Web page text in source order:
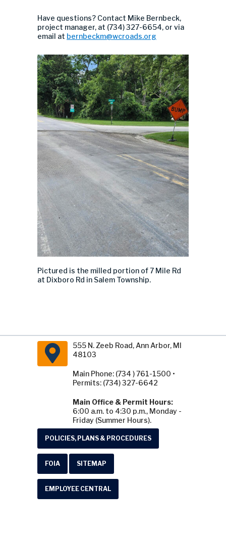
Have questions? Contact Mike Bernbeck,
project manager, at (734) 327-6654, or via
email at bernbeckm@wcroads.org
Pictured is the milled portion of 7 Mile Rd
at Dixboro Rd in Salem Township.
555 N. Zeeb Road, Ann Arbor, MI
48103
Main Phone: (734 ) 761-1500 •
Permits: (734) 327-6642
Main Office & Permit Hours:
6:00 a.m. to 4:30 p.m., Monday -
Friday (Summer Hours).
POLICIES, PLANS & PROCEDURES
FOIA SITEMAP
EMPLOYEE CENTRAL